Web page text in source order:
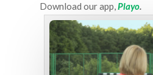
Download our app,Playo.